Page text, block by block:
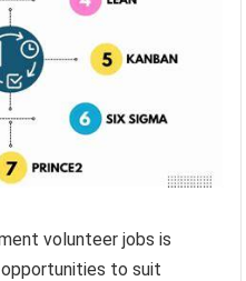
volunteer jobs is
to suit